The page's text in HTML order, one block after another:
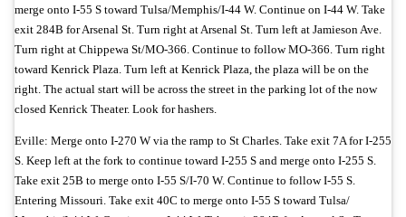
merge onto I-55 S toward Tulsa/Memphis/I-44 W. Continue on I-44 W. Take
exit 284B for Arsenal St. Turn right at Arsenal St. Turn left at Jamieson Ave.
Turn right at Chippewa St/MO-366. Continue to follow MO-366. Turn right
toward Kenrick Plaza. Turn left at Kenrick Plaza, the plaza will be on the
right. The actual start will be across the street in the parking lot of the now
closed Kenrick Theater. Look for hashers.
Eville: Merge onto I-270 W via the ramp to St Charles. Take exit 7A for I-255
S. Keep left at the fork to continue toward I-255 S and merge onto I-255 S.
Take exit 25B to merge onto I-55 S/I-70 W. Continue to follow I-55 S.
Entering Missouri. Take exit 40C to merge onto I-55 S toward Tulsa/